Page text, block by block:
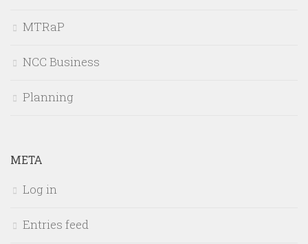
MTRaP
NCC Business
Planning
META
Log in
Entries feed